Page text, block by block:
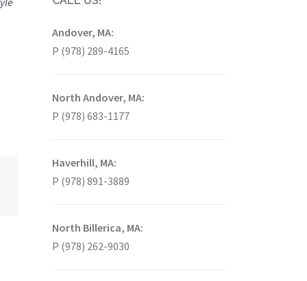
Andover, MA:
P (978) 289-4165
North Andover, MA:
P (978) 683-1177
Haverhill, MA:
P (978) 891-3889
North Billerica, MA:
P (978) 262-9030